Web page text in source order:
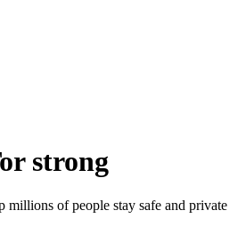
strong
of people stay safe and private